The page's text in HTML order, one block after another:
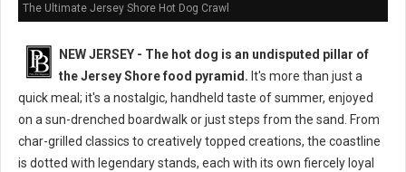
The Ultimate Jersey Shore Hot Dog Crawl
NEW JERSEY - The hot dog is an undisputed pillar of
the Jersey Shore food pyramid. It's more than just a
quick meal; it's a nostalgic, handheld taste of summer, enjoyed
on a sun-drenched boardwalk or just steps from the sand. From
char-grilled classics to creatively topped creations, the coastline
is dotted with legendary stands, each with its own fiercely loyal